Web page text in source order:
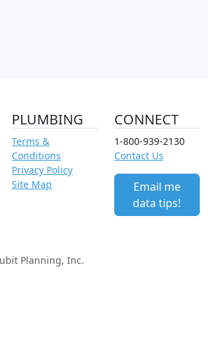
PLUMBING
Terms &
Conditions
Privacy Policy
Site Map
CONNECT
1-800-939-2130
Contact Us
Email me
data tips!
Planning, Inc.